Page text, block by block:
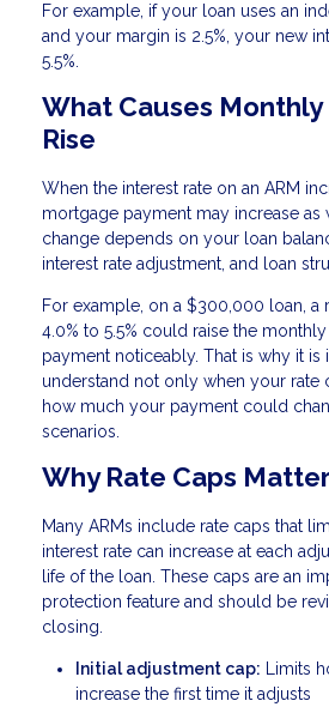
For example, if your loan uses an
and your margin is 2.5%, your new
5.5%.
What Causes
Rise
When the interest rate on an ARM
mortgage payment may increase as
change depends on your loan
interest rate adjustment, and loan
For example, on a $300,000 loan, a
4.0% to 5.5% could raise the
payment noticeably. That is why it is
understand not only when your rate
how much your payment could
scenarios.
Why Rate Caps Matter
Many ARMs include rate caps that
interest rate can increase at each
life of the loan. These caps are an
protection feature and should be
closing.
Initial adjustment cap: Limits
increase the first time it adjusts